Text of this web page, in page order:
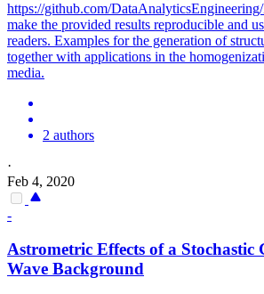
https://github.com/
make the provided results reproducible and
readers. Examples for the generation of
together with applications in the
media.
2 authors
·
Feb 4, 2020
-
Astrometric Effects of a
Wave Background